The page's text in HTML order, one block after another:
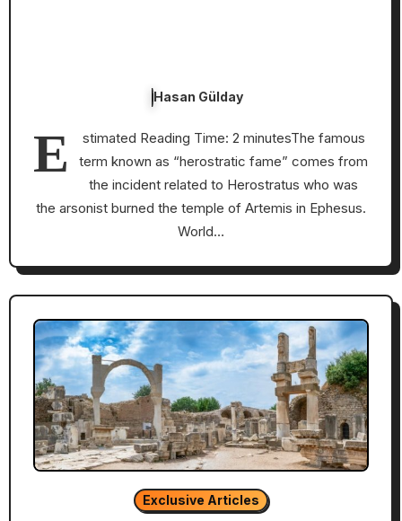
Hasan Gülday
E
stimated Reading Time: 2 minutesThe famous
term known as “herostratic fame” comes from
the incident related to Herostratus who was
the arsonist burned the temple of Artemis in Ephesus.
World…
Exclusive Articles